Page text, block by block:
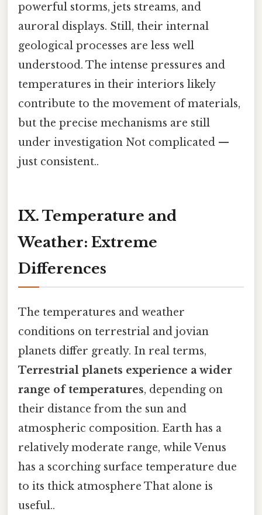
powerful storms, jets streams, and
auroral displays. Still, their internal
geological processes are less well
understood. The intense pressures and
temperatures in their interiors likely
contribute to the movement of materials,
but the precise mechanisms are still
under investigation Not complicated —
just consistent..
IX. Temperature and
Weather: Extreme
Differences
The temperatures and weather
conditions on terrestrial and jovian
planets differ greatly. In real terms,
Terrestrial planets experience a wider
range of temperatures, depending on
their distance from the sun and
atmospheric composition. Earth has a
relatively moderate range, while Venus
has a scorching surface temperature due
to its thick atmosphere That alone is
useful..